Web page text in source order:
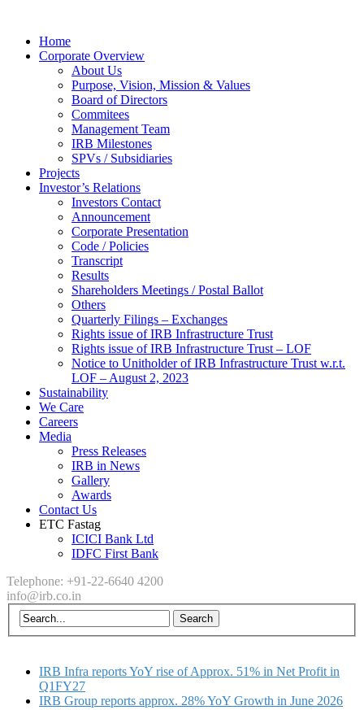
Home
Corporate Overview
About Us
Purpose, Vision, Mission & Values
Board of Directors
Commitees
Management Team
IRB Milestones
SPVs / Subsidiaries
Projects
Investor’s Relations
Investors Contact
Announcement
Corporate Presentation
Code / Policies
Transcript
Results
Shareholders Meetings / Postal Ballot
Others
Quarterly Filings – Exchanges
Rights issue of IRB Infrastructure Trust
Rights issue of IRB Infrastructure Trust – LOF
Notice to Unitholder of IRB Infrastructure Trust w.r.t.
LOF – August 2, 2023
Sustainability
We Care
Careers
Media
Press Releases
IRB in News
Gallery
Awards
Contact Us
ETC Fastag
ICICI Bank Ltd
IDFC First Bank
Telephone: +91-22-6640 4200
info@irb.co.in
IRB Infra reports YoY rise of Approx. 51% in Net Profit in
Q1FY27
IRB Group reports approx. 28% YoY Growth in June 2026